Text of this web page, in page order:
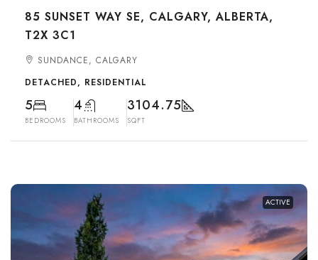
85 SUNSET WAY SE, CALGARY, ALBERTA,
T2X 3C1
SUNDANCE, CALGARY
DETACHED, RESIDENTIAL
5
BEDROOMS
4
BATHROOMS
3104.75
SQFT
ACTIVE